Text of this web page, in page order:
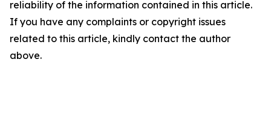
reliability of the information contained in this article.
If you have any complaints or copyright issues
related to this article, kindly contact the author
above.